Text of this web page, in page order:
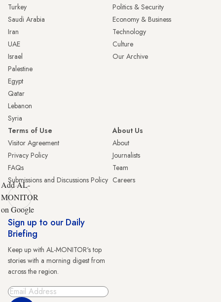
Turkey
Saudi Arabia
Iran
UAE
Israel
Palestine
Egypt
Qatar
Lebanon
Syria
Politics & Security
Economy & Business
Technology
Culture
Our Archive
Terms of Use
Visitor Agreement
Privacy Policy
FAQs
Submissions and Discussions Policy
About Us
About
Journalists
Team
Careers
Add AL-
MONITOR
on Google
Sign up to our Daily
Briefing
Keep up with AL-MONITOR's top
stories with a morning digest from
across the region.